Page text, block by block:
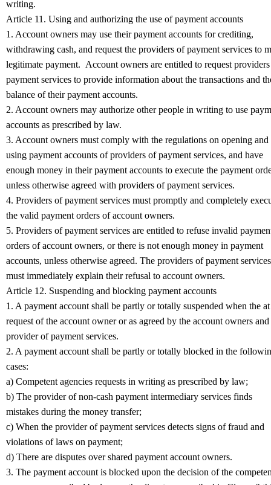
writing.
Article 11. Using and authorizing the use of payment accounts
1. Account owners may use their payment accounts for crediting,
withdrawing cash, and request the providers of payment services to
legitimate payment. Account owners are entitled to request
payment services to provide information about the transactions and
balance of their payment accounts.
2. Account owners may authorize other people in writing to use
accounts as prescribed by law.
3. Account owners must comply with the regulations on opening and
using payment accounts of providers of payment services, and have
enough money in their payment accounts to execute the payment
unless otherwise agreed with providers of payment services.
4. Providers of payment services must promptly and completely
the valid payment orders of account owners.
5. Providers of payment services are entitled to refuse invalid
orders of account owners, or there is not enough money in payment
accounts, unless otherwise agreed. The providers of payment services
must immediately explain their refusal to account owners.
Article 12. Suspending and blocking payment accounts
1. A payment account shall be partly or totally suspended when the
request of the account owner or as agreed by the account owners and
provider of payment services.
2. A payment account shall be partly or totally blocked in the
cases:
a) Competent agencies requests in writing as prescribed by law;
b) The provider of non-cash payment intermediary services finds
mistakes during the money transfer;
c) When the provider of payment services detects signs of fraud and
violations of laws on payment;
d) There are disputes over shared payment account owners.
3. The payment account is blocked upon the decision of the